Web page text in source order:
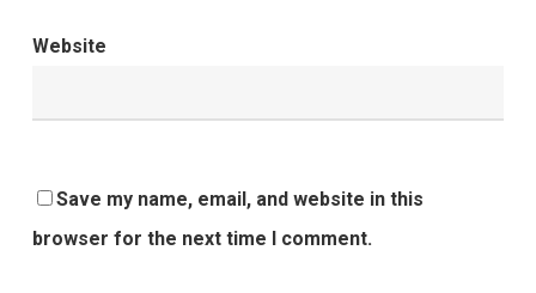
Website
Save my name, email, and website in this
browser for the next time I comment.